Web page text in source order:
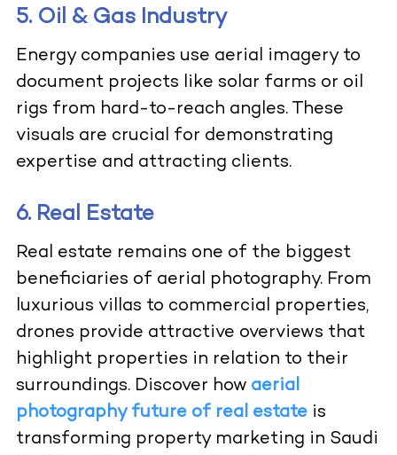
5. Oil & Gas Industry
Energy companies use aerial imagery to
document projects like solar farms or oil
rigs from hard-to-reach angles. These
visuals are crucial for demonstrating
expertise and attracting clients.
6. Real Estate
Real estate remains one of the biggest
beneficiaries of aerial photography. From
luxurious villas to commercial properties,
drones provide attractive overviews that
highlight properties in relation to their
surroundings. Discover how aerial
photography future of real estateis
transforming property marketing in Saudi